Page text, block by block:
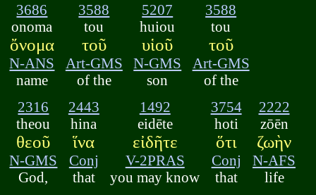
3686
onoma
ὄνομα
N-ANS
name
3588
tou
τοῦ
Art-GMS
of the
5207
huiou
υἱοῦ
N-GMS
son
3588
tou
τοῦ
Art-GMS
of the
2316
theou
θεοῦ
N-GMS
God,
2443
hina
ἵνα
Conj
that
1492
eidēte
εἰδῆτε
V-2PRAS
you may know
3754
hoti
ὅτι
Conj
that
2222
zōēn
ζωὴν
N-AFS
life